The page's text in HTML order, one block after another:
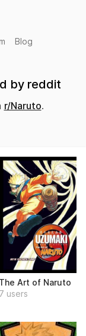
Blog
by reddit
r/Naruto.
The Art of Naruto
7 users